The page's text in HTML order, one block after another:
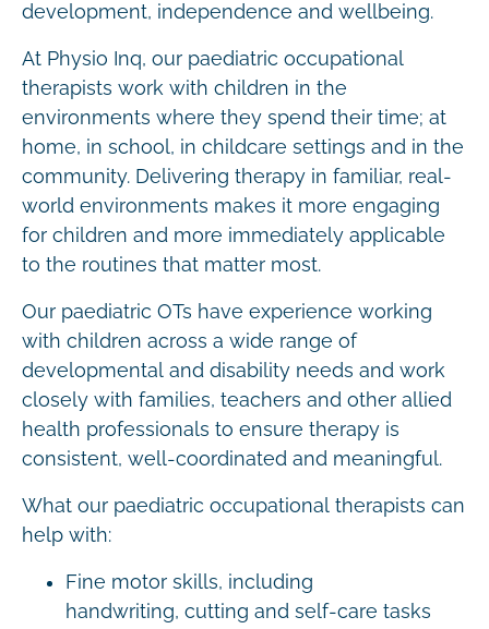
development, independence and wellbeing.
At Physio Inq, our paediatric occupational
therapists work with children in the
environments where they spend their time; at
home, in school, in childcare settings and in the
community. Delivering therapy in familiar, real-
world environments makes it more engaging
for children and more immediately applicable
to the routines that matter most.
Our paediatric OTs have experience working
with children across a wide range of
developmental and disability needs and work
closely with families, teachers and other allied
health professionals to ensure therapy is
consistent, well-coordinated and meaningful.
What our paediatric occupational therapists can
help with:
Fine motor skills, including
handwriting, cutting and self-care tasks